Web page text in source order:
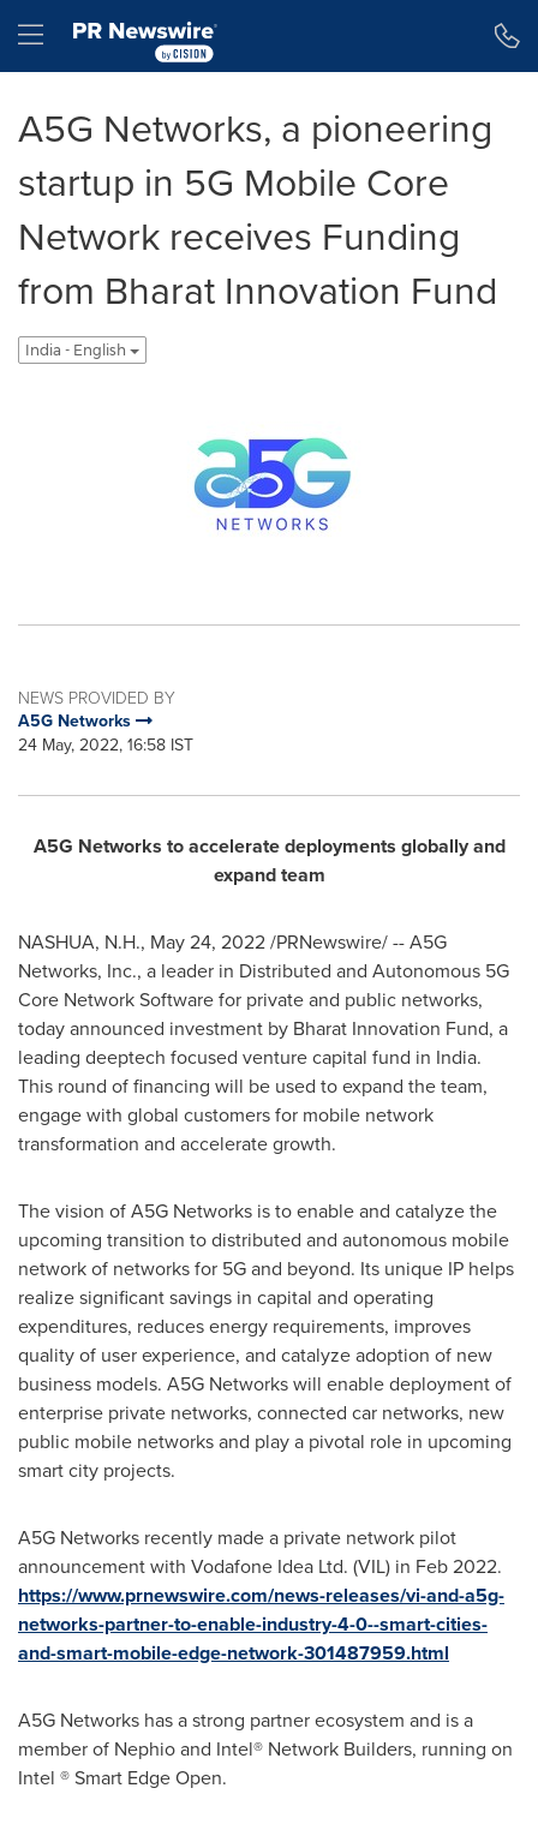
Hamburger menu
A5G Networks, a pioneering
startup in 5G Mobile Core
Network receives Funding
from Bharat Innovation Fund
India - English
NEWS PROVIDED BY
A5G Networks
24 May, 2022, 16:58 IST
A5G Networks to accelerate deployments globally and
expand team
NASHUA, N.H., May 24, 2022/PRNewswire/ -- A5G
Networks, Inc., a leader in Distributed and Autonomous 5G
Core Network Software for private and public networks,
today announced investment by Bharat Innovation Fund, a
leading deeptech focused venture capital fund in India.
This round of financing will be used to expand the team,
engage with global customers for mobile network
transformation and accelerate growth.
The vision of A5G Networks is to enable and catalyze the
upcoming transition to distributed and autonomous mobile
network of networks for 5G and beyond. Its unique IP helps
realize significant savings in capital and operating
expenditures, reduces energy requirements, improves
quality of user experience, and catalyze adoption of new
business models. A5G Networks will enable deployment of
enterprise private networks, connected car networks, new
public mobile networks and play a pivotal role in upcoming
smart city projects.
A5G Networks recently made a private network pilot
announcement with Vodafone Idea Ltd. (VIL) in Feb 2022.
https://www.prnewswire.com/news-releases/vi-and-a5g-
networks-partner-to-enable-industry-4-0--smart-cities-
and-smart-mobile-edge-network-301487959.html
A5G Networks has a strong partner ecosystem and is a
member of Nephio and Intel® Network Builders, running on
Intel ® Smart Edge Open.